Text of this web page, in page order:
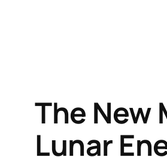
The
Lunar